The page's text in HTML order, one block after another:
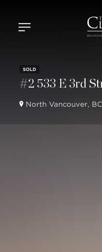
SOLD
#2 533 E 3rd
North Vancouver,